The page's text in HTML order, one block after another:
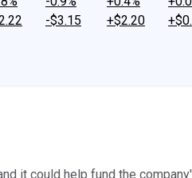
-$3.15
+$2.20
it could help fund the